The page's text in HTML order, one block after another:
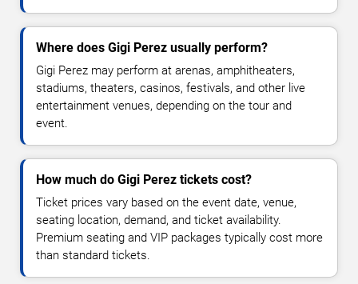
Where does Gigi Perez usually perform?
Gigi Perez may perform at arenas, amphitheaters,
stadiums, theaters, casinos, festivals, and other live
entertainment venues, depending on the tour and
event.
How much do Gigi Perez tickets cost?
Ticket prices vary based on the event date, venue,
seating location, demand, and ticket availability.
Premium seating and VIP packages typically cost more
than standard tickets.